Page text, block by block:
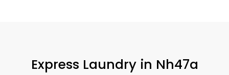
Express Laundry in Nh47a